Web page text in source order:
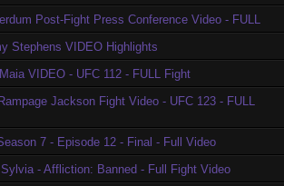
Post-Fight Press Conference Video - FULL
Stephens VIDEO Highlights
VIDEO - UFC 112 - FULL Fight
Jackson Fight Video - UFC 123 - FULL
7 - Episode 12 - Final - Full Video
- Affliction: Banned - Full Fight Video